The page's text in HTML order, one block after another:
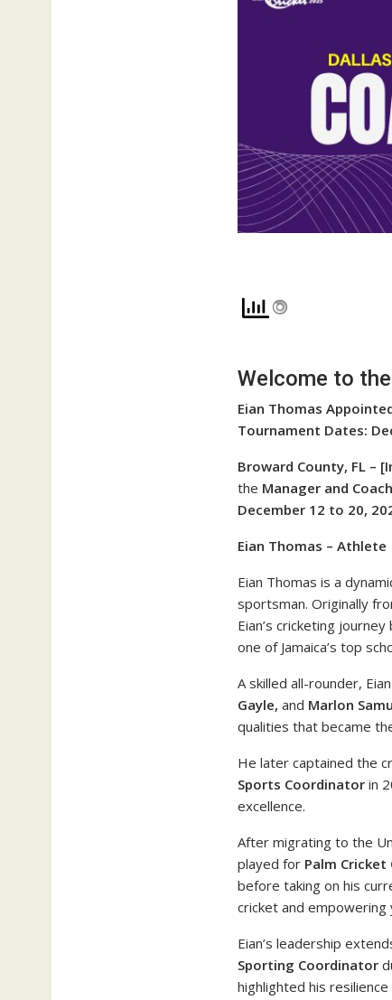
Welcome to
Eian Thomas
Tournament Dates:
Broward County, FL –
the Manager and
December 12 to 20,
Eian Thomas –
Eian Thomas is a
sportsman. Originally
Eian’s cricketing
one of Jamaica’s top
A skilled all-rounder,
Gayle, and Marlon
qualities that became
He later captained the
Sports Coordinatorin
excellence.
After migrating to the
played for Palm Cricket
before taking on his
cricket and
Eian’s leadership
Sporting Coordinator
highlighted his